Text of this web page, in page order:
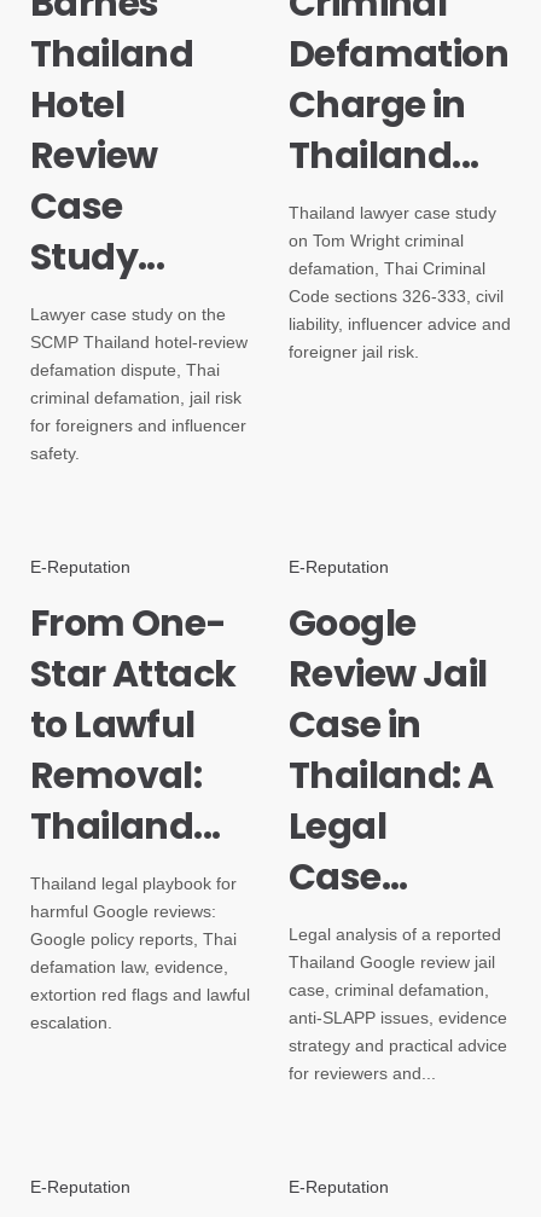
Thailand
Hotel
Review
Case
Study...
Lawyer case study on the
SCMP Thailand hotel-review
defamation dispute, Thai
criminal defamation, jail risk
for foreigners and influencer
safety.
Defamation
Charge in
Thailand...
Thailand lawyer case study
on Tom Wright criminal
defamation, Thai Criminal
Code sections 326-333, civil
liability, influencer advice and
foreigner jail risk.
E-Reputation
From One-
Star Attack
to Lawful
Removal:
Thailand...
Thailand legal playbook for
harmful Google reviews:
Google policy reports, Thai
defamation law, evidence,
extortion red flags and lawful
escalation.
E-Reputation
Google
Review Jail
Case in
Thailand: A
Legal
Case...
Legal analysis of a reported
Thailand Google review jail
case, criminal defamation,
anti-SLAPP issues, evidence
strategy and practical advice
for reviewers and...
E-Reputation E-Reputation